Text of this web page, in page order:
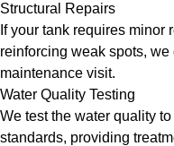
Structural Repairs
If your tank requires
reinforcing weak spots,
maintenance visit.
Water Quality Testing
We test the water quality
standards, providing